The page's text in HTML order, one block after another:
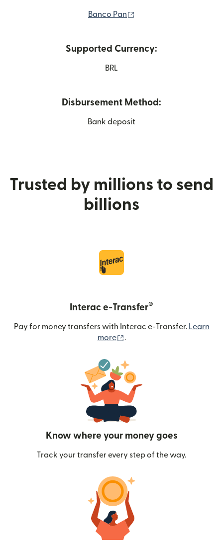
Banco Pan
Supported Currency:
BRL
Disbursement Method:
Bank deposit
Trusted by millions to send
billions
Interac e-Transfer®
Pay for money transfers with Interac e-Transfer. Learn
more
.
Know where your money goes
Track your transfer every step of the way.